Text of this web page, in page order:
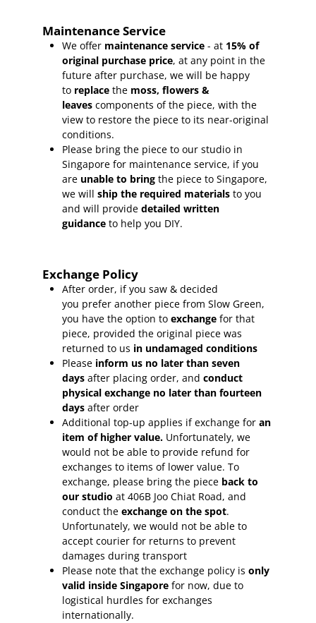
Maintenance Service
We offer maintenance service - at 15% of
original purchase price, at any point in the
future after purchase, we will be happy
to replace the moss, flowers &
leaves components of the piece, with the
view to restore the piece to its near-original
conditions.
Please bring the piece to our studio in
Singapore for maintenance service, if you
are unable to bring the piece to Singapore,
we will ship the required materials to you
and will provide detailed written
guidance to help you DIY.
Exchange Policy
After order, if you saw & decided
you prefer another piece from Slow Green,
you have the option to exchange for that
piece, provided the original piece was
returned to us in undamaged conditions
Please inform us no later than seven
days after placing order, and conduct
physical exchange no later than fourteen
days after order
Additional top-up applies if exchange for an
item of higher value. Unfortunately, we
would not be able to provide refund for
exchanges to items of lower value. To
exchange, please bring the piece back to
our studio at 406B Joo Chiat Road, and
conduct the exchange on the spot.
Unfortunately, we would not be able to
accept courier for returns to prevent
damages during transport
Please note that the exchange policy is only
valid inside Singapore for now, due to
logistical hurdles for exchanges
internationally.